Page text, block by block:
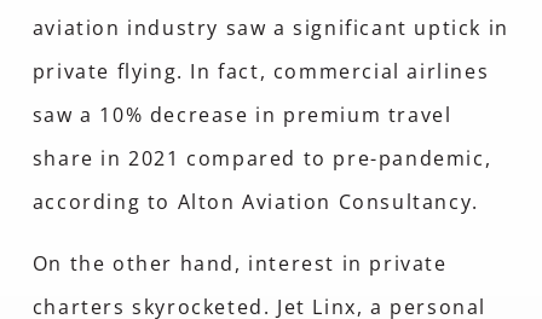
aviation industry saw a significant uptick in
private flying. In fact, commercial airlines
saw a 10% decrease in premium travel
share in 2021 compared to pre-pandemic,
according to Alton Aviation Consultancy.
On the other hand, interest in private
charters skyrocketed. Jet Linx, a personal